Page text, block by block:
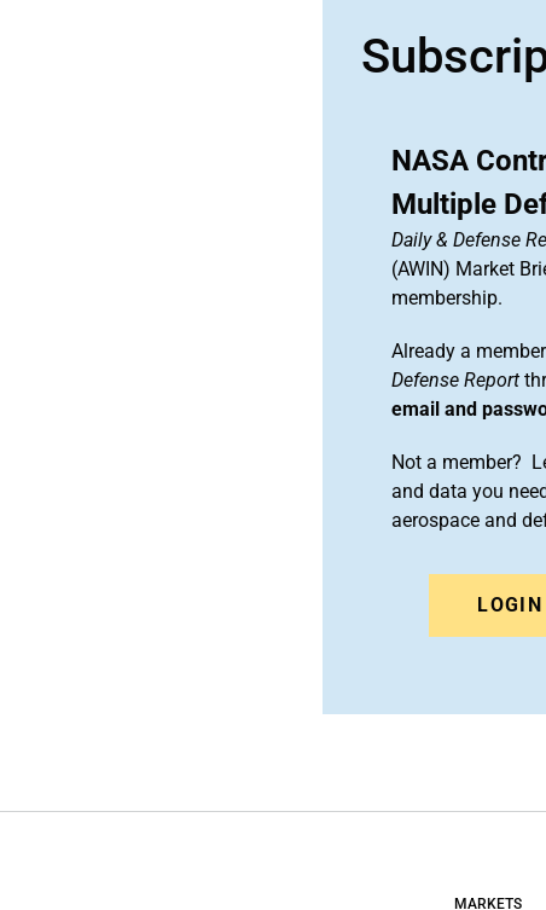
NASA
Multiple
Daily & Defense
(AWIN) Market
membership.
Already a
Defense Report
email and
Not a member?
and data you
aerospace and
LOGIN
MARKETS